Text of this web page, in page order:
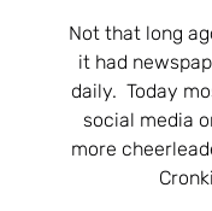
Not that long
it had
daily. Today
social media
more